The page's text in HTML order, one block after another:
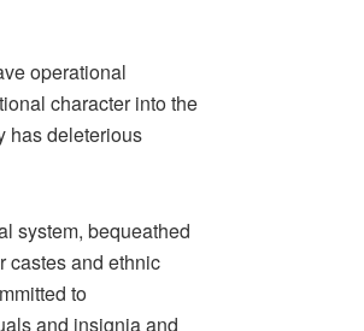
operational
character into the
has deleterious
system, bequeathed
castes and ethnic
to
and insignia and